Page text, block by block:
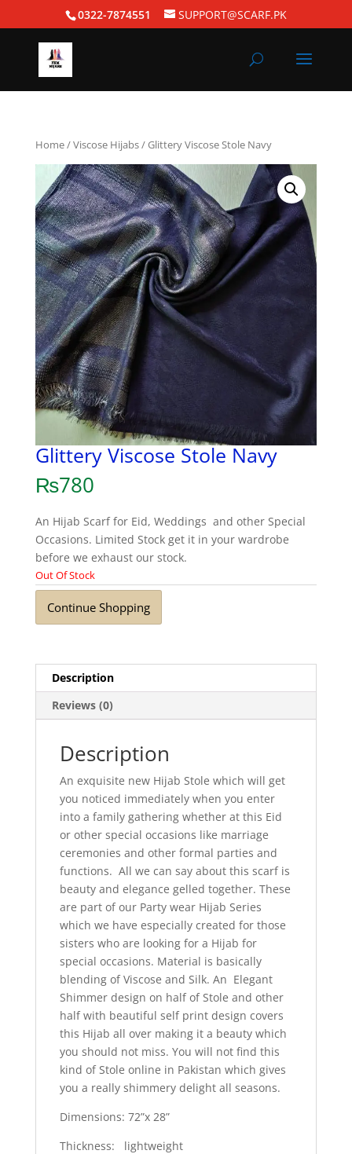
0322-7874551 SUPPORT@SCARF.PK
Home/Viscose Hijabs/ Glittery Viscose Stole Navy
Glittery Viscose Stole Navy
₨780
An Hijab Scarf for Eid, Weddings and other Special
Occasions. Limited Stock get it in your wardrobe
before we exhaust our stock.
Out Of Stock
Continue Shopping
Description
Reviews (0)
Description
An exquisite new Hijab Stole which will get
you noticed immediately when you enter
into a family gathering whether at this Eid
or other special occasions like marriage
ceremonies and other formal parties and
functions. All we can say about this scarf is
beauty and elegance gelled together. These
are part of our Party wear Hijab Series
which we have especially created for those
sisters who are looking for a Hijab for
special occasions. Material is basically
blending of Viscose and Silk. An Elegant
Shimmer design on half of Stole and other
half with beautiful self print design covers
this Hijab all over making it a beauty which
you should not miss. You will not find this
kind of Stole online in Pakistan which gives
you a really shimmery delight all seasons.
Dimensions: 72”x 28”
Thickness: lightweight